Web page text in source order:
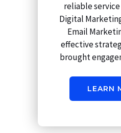
reliable
Digital
Email
effective
brought
LEARN